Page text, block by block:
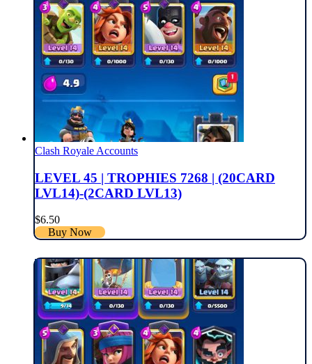
Clash Royale Accounts
LEVEL 45 | TROPHIES 7268 | (20CARD
LVL14)-(2CARD LVL13)
$6.50
Buy Now